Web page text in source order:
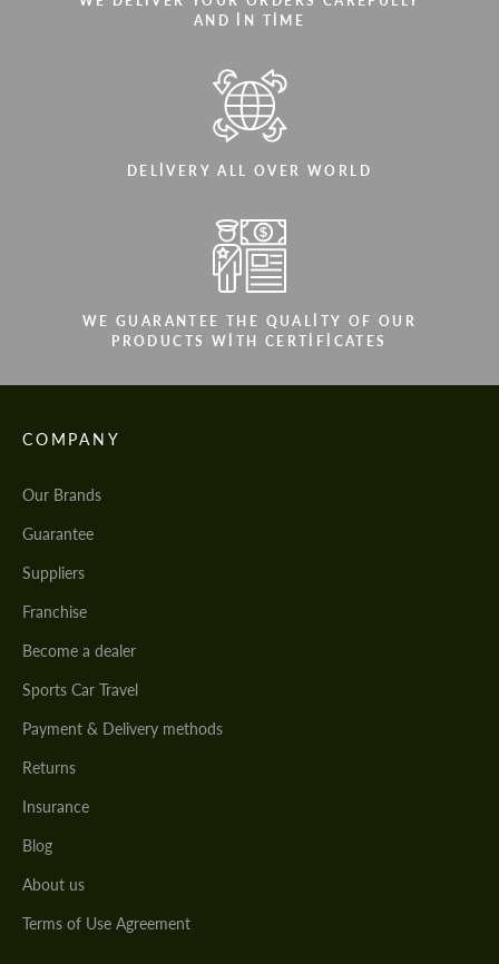
AND IN TIME
DELIVERY ALL OVER WORLD
WE GUARANTEE THE QUALITY OF OUR
PRODUCTS WITH CERTIFICATES
COMPANY
Our Brands
Guarantee
Suppliers
Franchise
Become a dealer
Sports Car Travel
Payment & Delivery methods
Returns
Insurance
Blog
About us
Terms of Use Agreement